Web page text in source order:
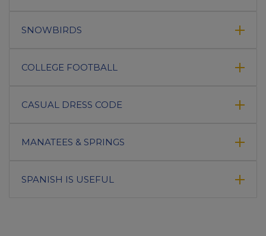
SNOWBIRDS
COLLEGE FOOTBALL
CASUAL DRESS CODE
MANATEES & SPRINGS
SPANISH IS USEFUL